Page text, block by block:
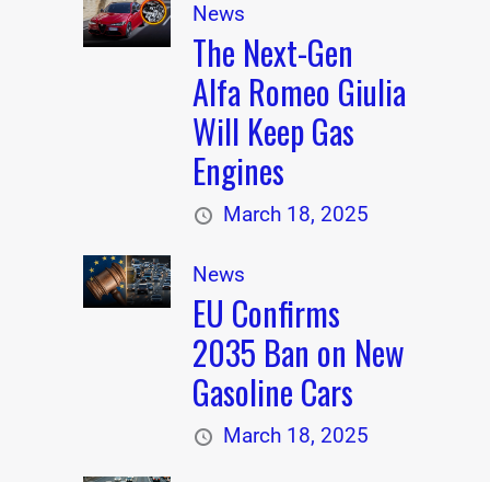
News
The Next-Gen
Alfa Romeo Giulia
Will Keep Gas
Engines
March 18, 2025
News
EU Confirms
2035 Ban on New
Gasoline Cars
March 18, 2025